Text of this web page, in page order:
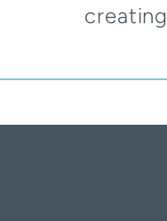
creating